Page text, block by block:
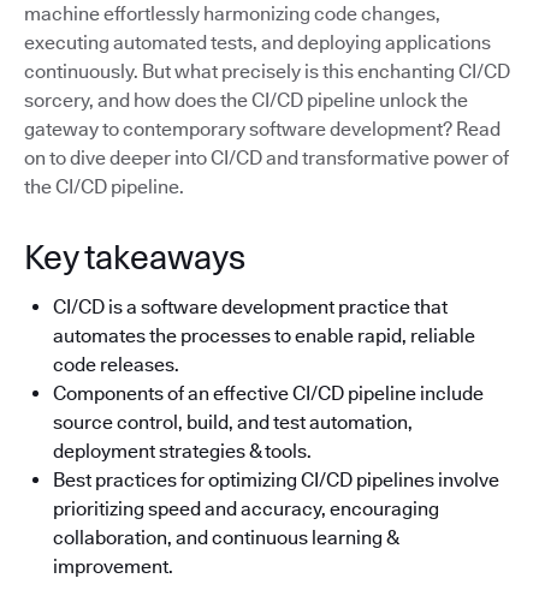
machine effortlessly harmonizing code changes,
executing automated tests, and deploying applications
continuously. But what precisely is this enchanting CI/CD
sorcery, and how does the CI/CD pipeline unlock the
gateway to contemporary software development? Read
on to dive deeper into CI/CD and transformative power of
the CI/CD pipeline.
Key takeaways
CI/CD is a software development practice that
automates the processes to enable rapid, reliable
code releases.
Components of an effective CI/CD pipeline include
source control, build, and test automation,
deployment strategies & tools.
Best practices for optimizing CI/CD pipelines involve
prioritizing speed and accuracy, encouraging
collaboration, and continuous learning &
improvement.